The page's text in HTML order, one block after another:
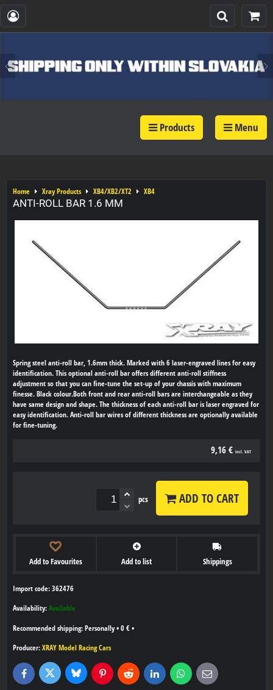
Products Menu
Home Xray Products XB4/XB2/XT2 XB4
ANTI-ROLL BAR 1.6 MM
Spring steel anti-roll bar, 1.6mm thick. Marked with 6 laser-engraved lines for easy
identification. This optional anti-roll bar offers different anti-roll stiffness
adjustment so that you can fine-tune the set-up of your chassis with maximum
finesse. Black colour.Both front and rear anti-roll bars are interchangeable as they
have same design and shape. The thickness of each anti-roll bar is laser engraved for
easy identification. Anti-roll bar wires of different thickness are optionally available
for fine-tuning.
9,16 € incl. VAT
pcs ADD TO CART
Add to Favourites Add to list Shippings
Import code: 362476
Availability: Available
Personally• 0 € •
Producer: XRAY Model Racing Cars
FacebookTwitter BlueskyPinterestReddit LinkedInWhatsApp
E-
mail